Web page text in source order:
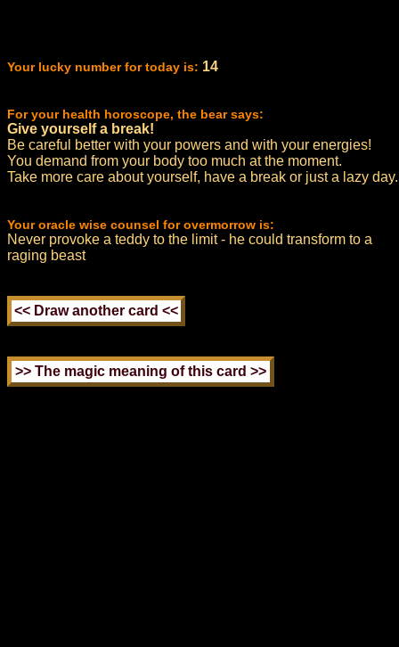
Your lucky number for today is: 14
For your health horoscope, the bear says:
Give yourself a break!
Be careful better with your powers and with your energies!
You demand from your body too much at the moment.
Take more care about yourself, have a break or just a lazy day.
Your oracle wise counsel for overmorrow is:
Never provoke a teddy to the limit - he could transform to a
raging beast